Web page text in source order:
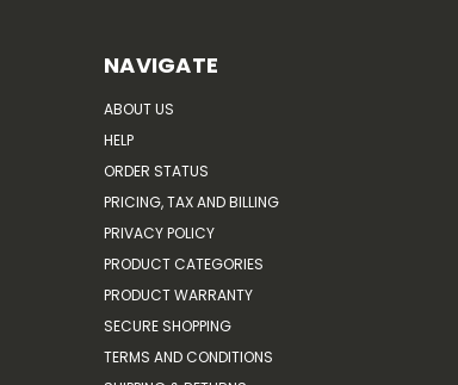
NAVIGATE
ABOUT US
HELP
ORDER STATUS
PRICING, TAX AND BILLING
PRIVACY POLICY
PRODUCT CATEGORIES
PRODUCT WARRANTY
SECURE SHOPPING
TERMS AND CONDITIONS